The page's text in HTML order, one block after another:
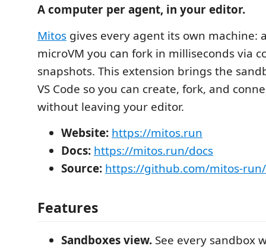
A computer per agent, in your editor.
Mitos gives every agent its own machine:
microVM you can fork in milliseconds via
snapshots. This extension brings the
VS Code so you can create, fork, and
without leaving your editor.
Website: https://mitos.run
Docs: https://mitos.run/docs
Source: https://github.com/mitos-
Features
Sandboxes view. See every sandbox